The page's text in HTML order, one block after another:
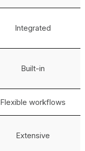
Integrated
Built-in
Flexible workflows
Extensive